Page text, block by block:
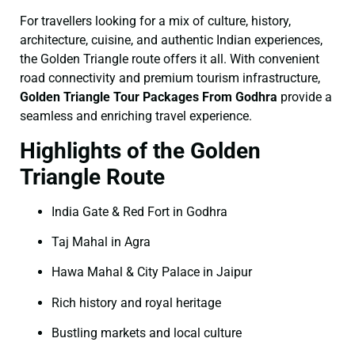
For travellers looking for a mix of culture, history,
architecture, cuisine, and authentic Indian experiences,
the Golden Triangle route offers it all. With convenient
road connectivity and premium tourism infrastructure,
Golden Triangle Tour Packages From Godhra provide a
seamless and enriching travel experience.
Highlights of the Golden
Triangle Route
India Gate & Red Fort in Godhra
Taj Mahal in Agra
Hawa Mahal & City Palace in Jaipur
Rich history and royal heritage
Bustling markets and local culture